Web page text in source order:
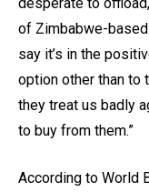
desperate to
of Zimbabwe-based
say it’s in the
option other than to
they treat us badly
to buy from them.”
According to World